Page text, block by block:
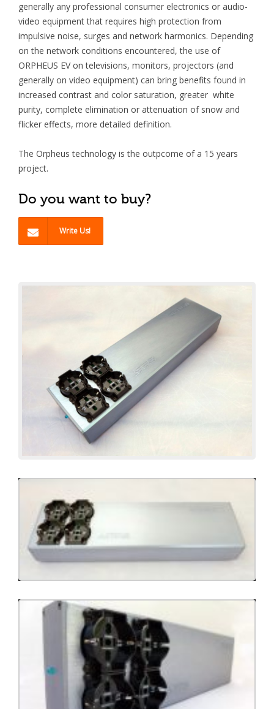
generally any professional consumer electronics or audio-
video equipment that requires high protection from
impulsive noise, surges and network harmonics. Depending
on the network conditions encountered, the use of
ORPHEUS EV on televisions, monitors, projectors (and
generally on video equipment) can bring benefits found in
increased contrast and color saturation, greater white
purity, complete elimination or attenuation of snow and
flicker effects, more detailed definition.
The Orpheus technology is the outpcome of a 15 years
project.
Do you want to buy?
Write Us!